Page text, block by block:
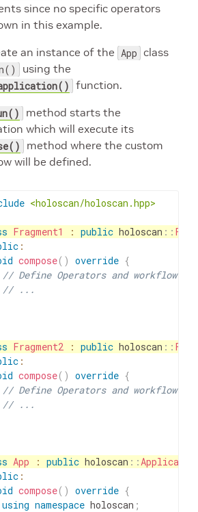
since no specific operators
in this example.
an instance of the App class
using the
function.
method starts the
which will execute its
method where the custom
will be defined.
<holoscan/holoscan.hpp>
Fragment1 : public holoscan ::
:
compose( ) override {
// Define Operators and workflow for
// ...
Fragment2 : public holoscan ::
:
compose( ) override {
// Define Operators and workflow for
// ...
App : public holoscan ::
:
compose( ) override {
using namespace holoscan ;